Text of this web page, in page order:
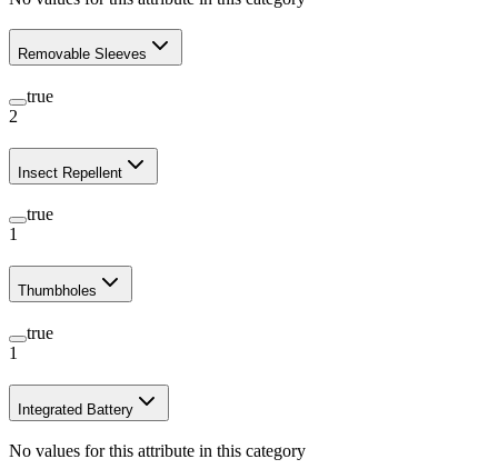
Removable Sleeves
true
2
Insect Repellent
true
1
Thumbholes
true
1
Integrated Battery
No values for this attribute in this category